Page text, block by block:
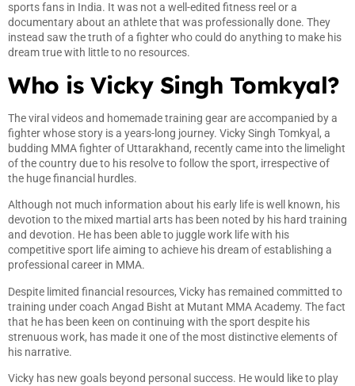
sports fans in India. It was not a well-edited fitness reel or a
documentary about an athlete that was professionally done. They
instead saw the truth of a fighter who could do anything to make his
dream true with little to no resources.
Who is Vicky Singh Tomkyal?
The viral videos and homemade training gear are accompanied by a
fighter whose story is a years-long journey. Vicky Singh Tomkyal, a
budding MMA fighter of Uttarakhand, recently came into the limelight
of the country due to his resolve to follow the sport, irrespective of
the huge financial hurdles.
Although not much information about his early life is well known, his
devotion to the mixed martial arts has been noted by his hard training
and devotion. He has been able to juggle work life with his
competitive sport life aiming to achieve his dream of establishing a
professional career in MMA.
Despite limited financial resources, Vicky has remained committed to
training under coach Angad Bisht at Mutant MMA Academy. The fact
that he has been keen on continuing with the sport despite his
strenuous work, has made it one of the most distinctive elements of
his narrative.
Vicky has new goals beyond personal success. He would like to play